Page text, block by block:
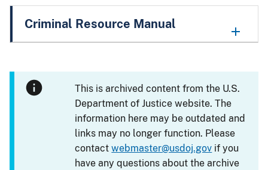
Criminal Resource Manual
This is archived content from the U.S.
Department of Justice website. The
information here may be outdated and
links may no longer function. Please
contactwebmaster@usdoj.gov if you
have any questions about the archive